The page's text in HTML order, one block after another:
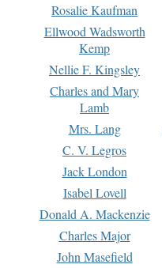
Rosalie Kaufman
Ellwood Wadsworth
Kemp
Nellie F. Kingsley
Charles and Mary
Lamb
Mrs. Lang
C. V. Legros
Jack London
Isabel Lovell
Donald A. Mackenzie
Charles Major
John Masefield